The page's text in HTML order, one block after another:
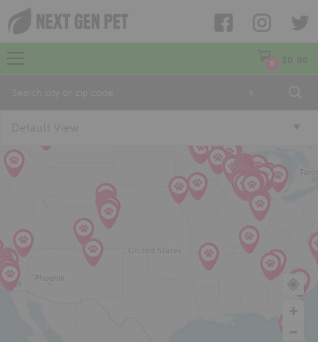
$ 0.00
Default View